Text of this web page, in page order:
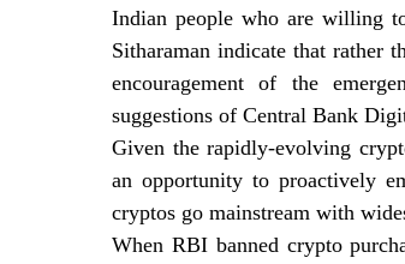
Indian people who are willing
Sitharaman indicate that rather
encouragement of the
suggestions of Central Bank
Given the rapidly-evolving
an opportunity to proactively
cryptos go mainstream with
When RBI banned crypto